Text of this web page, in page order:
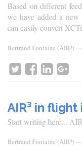
Based on different
we have added a
can easily convert
Bertrand Fontaine (AIR³)—
AIR³ in flight
Start writing here...
Bertrand Fontaine (AIR³)—